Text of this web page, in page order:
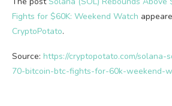
Fights for $60K: Weekend Watch
CryptoPotato.
Source: https://cryptopotato.com/solana-
70-bitcoin-btc-fights-for-60k-weekend-